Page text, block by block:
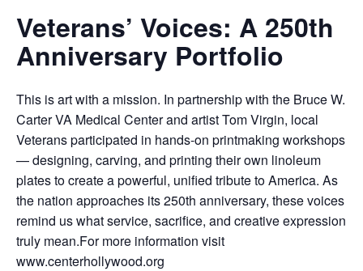
Veterans’ Voices: A 250th
Anniversary Portfolio
This is art with a mission. In partnership with the Bruce W.
Carter VA Medical Center and artist Tom Virgin, local
Veterans participated in hands-on printmaking workshops
— designing, carving, and printing their own linoleum
plates to create a powerful, unified tribute to America. As
the nation approaches its 250th anniversary, these voices
remind us what service, sacrifice, and creative expression
truly mean.For more information visit
www.centerhollywood.org